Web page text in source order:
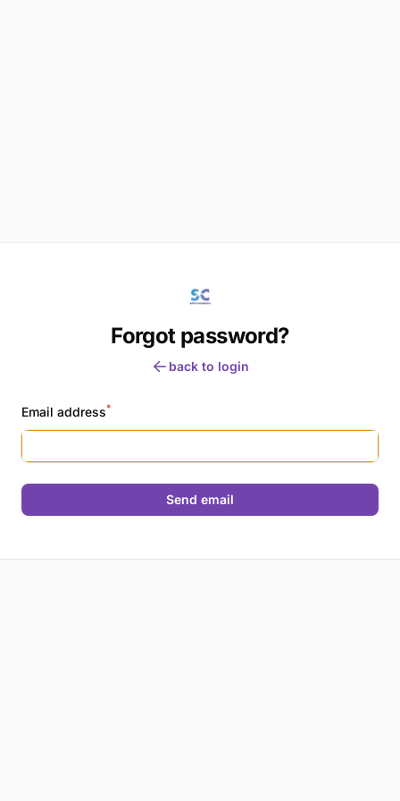
Forgot password?
back to login
Email address*
Send email